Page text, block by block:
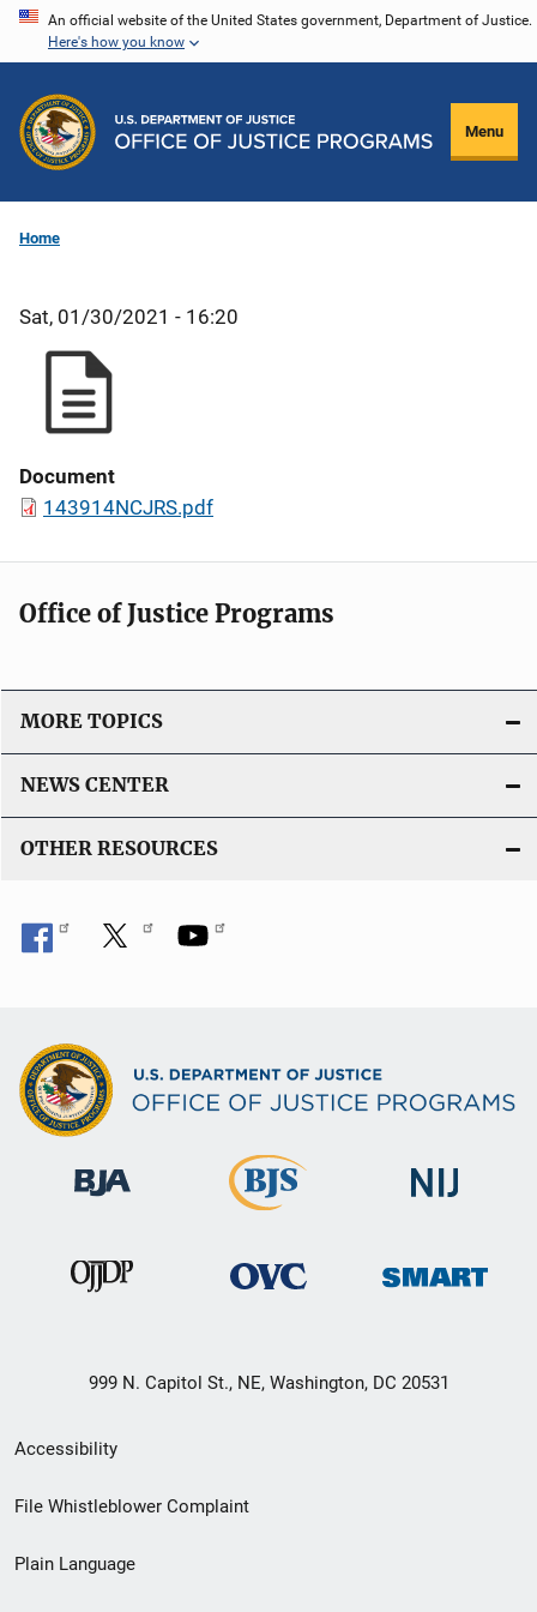
Skip
content
An official website of the United States government, Department of Justice.
Here's how you know
Menu
Home
Sat, 01/30/2021 - 16:20
Document
143914NCJRS.pdf
Office of Justice Programs
MORE TOPICS
NEWS CENTER
OTHER RESOURCES
999 N. Capitol St., NE, Washington, DC 20531
Secondary
Footer
menu
Accessibility
File Whistleblower Complaint
Plain Language